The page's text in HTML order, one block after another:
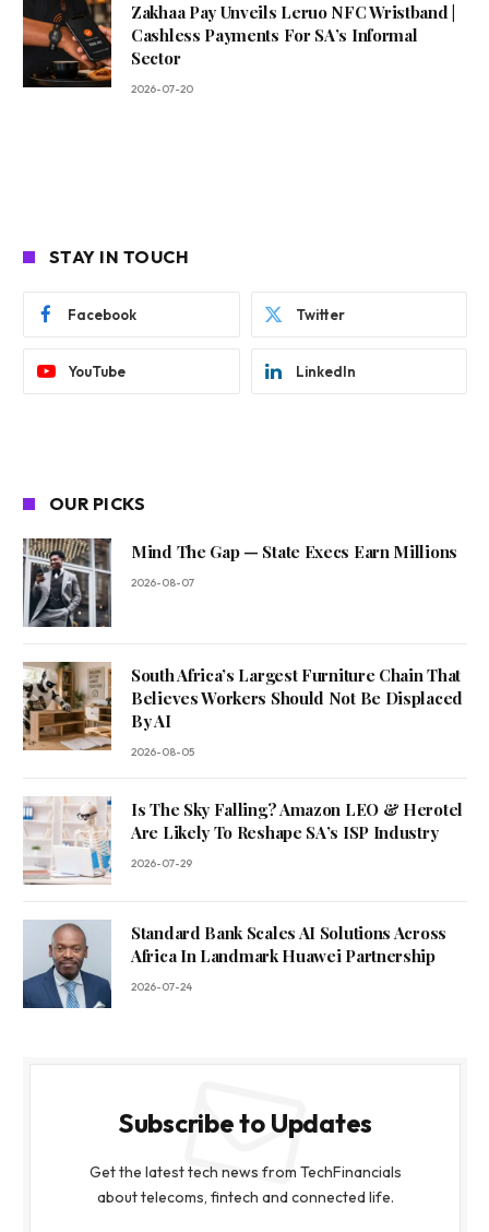
Zakhaa Pay Unveils Leruo NFC Wristband |
Cashless Payments For SA’s Informal
Sector
2026-07-20
STAY IN TOUCH
Facebook Twitter
YouTube LinkedIn
OUR PICKS
Mind The Gap — State Execs Earn Millions
2026-08-07
South Africa’s Largest Furniture Chain That
Believes Workers Should Not Be Displaced
By AI
2026-08-05
Is The Sky Falling? Amazon LEO & Herotel
Are Likely To Reshape SA’s ISP Industry
2026-07-29
Standard Bank Scales AI Solutions Across
Africa In Landmark Huawei Partnership
2026-07-24
Subscribe to Updates
Get the latest tech news from TechFinancials
about telecoms, fintech and connected life.